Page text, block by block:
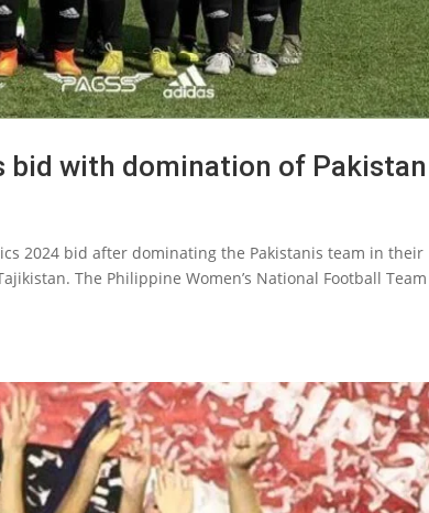
bid with domination of
2024 bid after dominating the Pakistanis team in their
The Philippine Women’s National Football Team